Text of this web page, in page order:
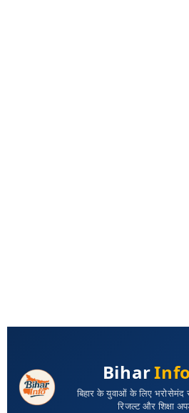
BiharInfo
बिहार के युवाओं के लिए भरोसेमंद
रिजल्ट और शिक्षा